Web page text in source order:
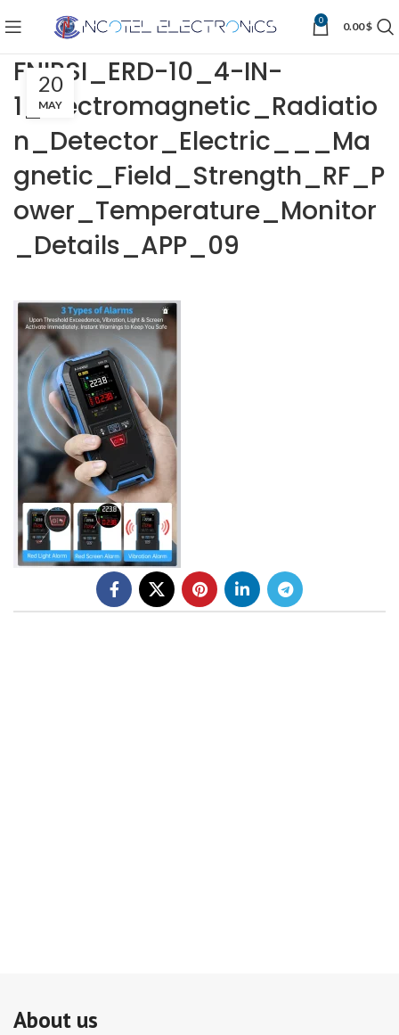
0 0.00$
FNIRSI_ERD-10_4-IN-
1_Electromagnetic_Radiatio
n_Detector_Electric___Ma
gnetic_Field_Strength_RF_P
ower_Temperature_Monitor
_Details_APP_09
20
MAY
About us